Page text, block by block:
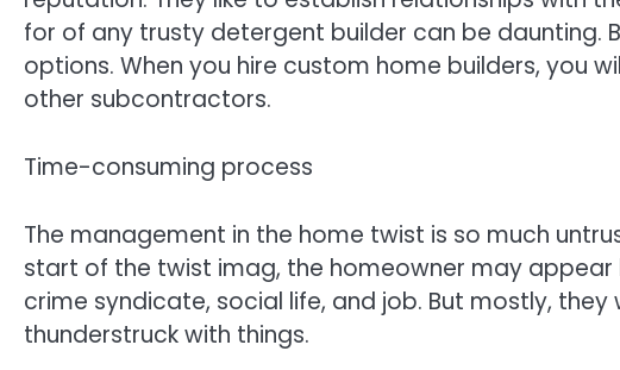
for of any trusty detergent builder can be daunting.
options. When you hire custom home builders, you
other subcontractors.
Time-consuming process
The management in the home twist is so much
start of the twist imag, the homeowner may appear
crime syndicate, social life, and job. But mostly,
thunderstruck with things.